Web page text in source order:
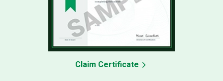
Claim Certificate